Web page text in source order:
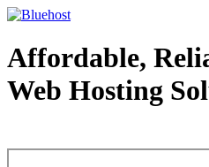
Affordable,
Web Hosting